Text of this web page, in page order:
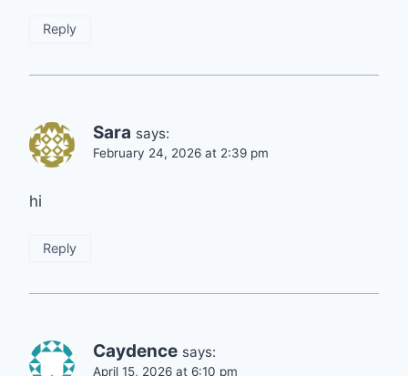
Reply
Sara says:
February 24, 2026 at 2:39 pm
hi
Reply
Caydence says:
April 15, 2026 at 6:10 pm